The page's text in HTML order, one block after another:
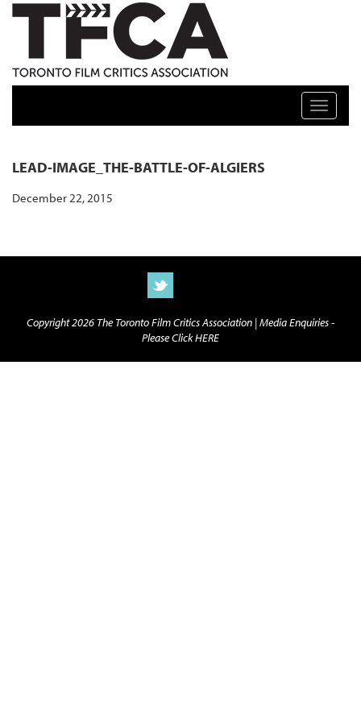
TFCA: TORONTO FILM CRITICS ASSOCIATION
Toggle
LEAD-IMAGE_THE-BATTLE-OF-ALGIERS
December 22, 2015
Copyright 2026 The Toronto Film Critics Association |Media Enquiries -
Please Click HERE